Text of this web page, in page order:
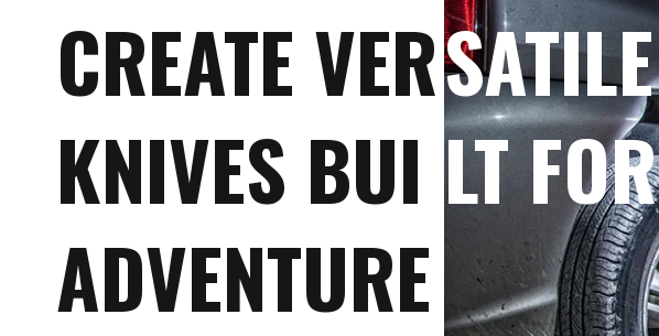
CREATE VER
KNIVES BUI
ADVENTURE
SATILE
LT FOR